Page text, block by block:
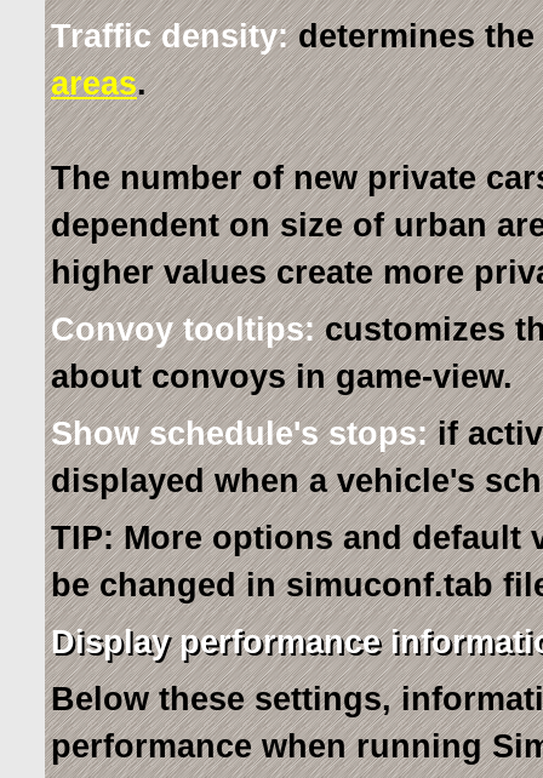
Traffic density:determines
areas.
The number of new private
dependent on size of urban
higher values create more
Convoy tooltips:customizes
about convoys in game-view.
Show schedule's stops:if
displayed when a vehicle's
TIP: More options and default
be changed in simuconf.tab
Display performance
Below these settings,
performance when running